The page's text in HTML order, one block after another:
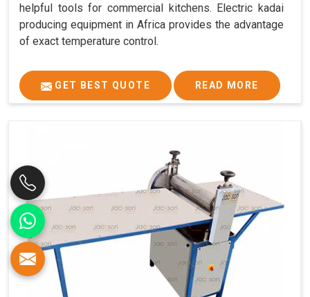
helpful tools for commercial kitchens. Electric kadai
producing equipment in Africa provides the advantage
of exact temperature control.
GET BEST QUOTE READ MORE